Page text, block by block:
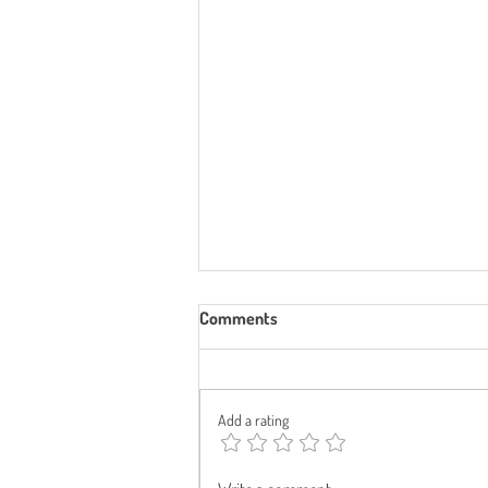
Comments
Add a rating